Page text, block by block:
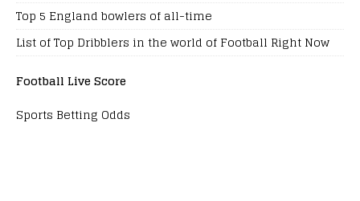
Top 5 England bowlers of all-time
List of Top Dribblers in the world of Football Right Now
Football Live Score
Sports Betting Odds